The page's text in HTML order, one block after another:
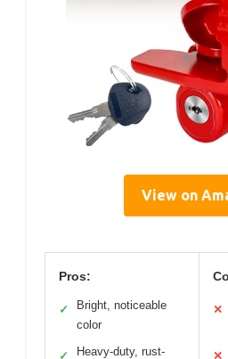
View on
Pros:
✓
Bright, noticeable
color
✓
Heavy-duty, rust-
✕
✕